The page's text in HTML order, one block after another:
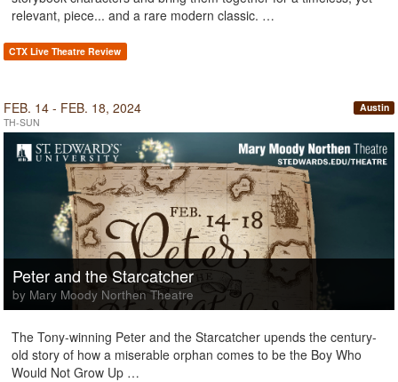
relevant, piece... and a rare modern classic. …
CTX Live Theatre Review
FEB. 14 - FEB. 18, 2024
TH-SUN
Austin
Peter and the Starcatcher
by Mary Moody Northen Theatre
The Tony-winning Peter and the Starcatcher upends the century-
old story of how a miserable orphan comes to be the Boy Who
Would Not Grow Up …